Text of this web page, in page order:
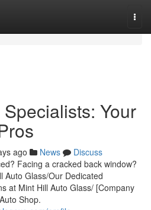
Your
ago News
Discuss
Facing a cracked back window?
Auto Glass/Our Dedicated
at Mint Hill Auto Glass/ [Company
Shop.